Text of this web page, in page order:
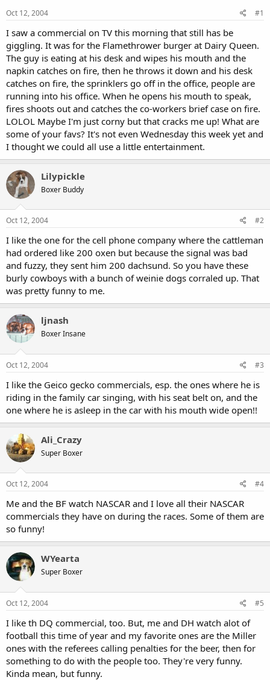
Oct 12, 2004 #1
I saw a commercial on TV this morning that still has be
giggling. It was for the Flamethrower burger at Dairy Queen.
The guy is eating at his desk and wipes his mouth and the
napkin catches on fire, then he throws it down and his desk
catches on fire, the sprinklers go off in the office, people are
running into his office. When he opens his mouth to speak,
fires shoots out and catches the co-workers brief case on fire.
LOLOL Maybe I'm just corny but that cracks me up! What are
some of your favs? It's not even Wednesday this week yet and
I thought we could all use a little entertainment.
Lilypickle
Boxer Buddy
Oct 12, 2004 #2
I like the one for the cell phone company where the cattleman
had ordered like 200 oxen but because the signal was bad
and fuzzy, they sent him 200 dachsund. So you have these
burly cowboys with a bunch of weinie dogs corraled up. That
was pretty funny to me.
ljnash
Boxer Insane
Oct 12, 2004 #3
I like the Geico gecko commercials, esp. the ones where he is
riding in the family car singing, with his seat belt on, and the
one where he is asleep in the car with his mouth wide open!!
Ali_Crazy
Super Boxer
Oct 12, 2004 #4
Me and the BF watch NASCAR and I love all their NASCAR
commercials they have on during the races. Some of them are
so funny!
WYearta
Super Boxer
Oct 12, 2004 #5
I like th DQ commercial, too. But, me and DH watch alot of
football this time of year and my favorite ones are the Miller
ones with the referees calling penalties for the beer, then for
something to do with the people too. They're very funny.
Kinda mean, but funny.